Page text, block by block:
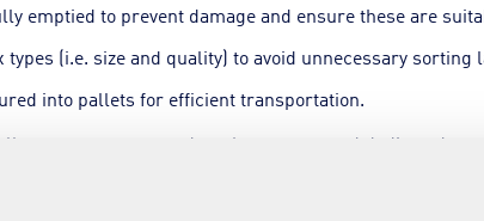
emptied to prevent damage and ensure these are
(i.e. size and quality) to avoid unnecessary sorting
into pallets for efficient transportation.
wrappers to speed up the process and dedicated
Additionally, partnerships with carefully selected